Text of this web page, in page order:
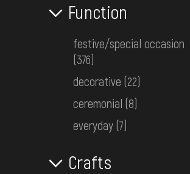
Function
festive/special occasion
(376)
decorative (22)
ceremonial (8)
everyday (7)
Crafts